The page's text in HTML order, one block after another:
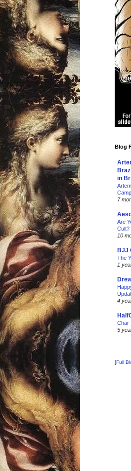
Blog
in
Camp
7
Are
Cult?
10
BJJ
The
1
4
Char
5
[Full